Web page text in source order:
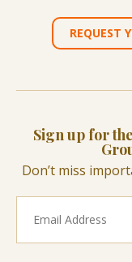
REQUEST
Sign up for
Don’t miss